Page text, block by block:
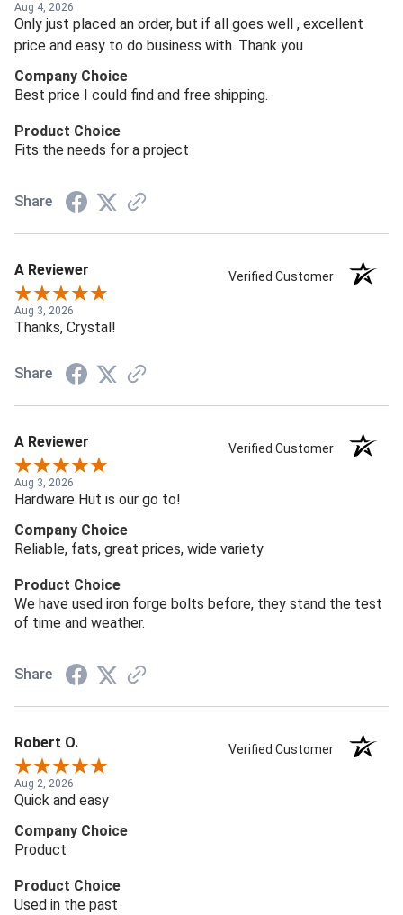
Aug 4, 2026
Only just placed an order, but if all goes well , excellent
price and easy to do business with. Thank you
Company Choice
Best price I could find and free shipping.
Product Choice
Fits the needs for a project
Share
A Reviewer Verified Customer
Aug 3, 2026
Thanks, Crystal!
Share
A Reviewer Verified Customer
Aug 3, 2026
Hardware Hut is our go to!
Company Choice
Reliable, fats, great prices, wide variety
Product Choice
We have used iron forge bolts before, they stand the test
of time and weather.
Share
Robert O. Verified Customer
Aug 2, 2026
Quick and easy
Company Choice
Product
Product Choice
Used in the past